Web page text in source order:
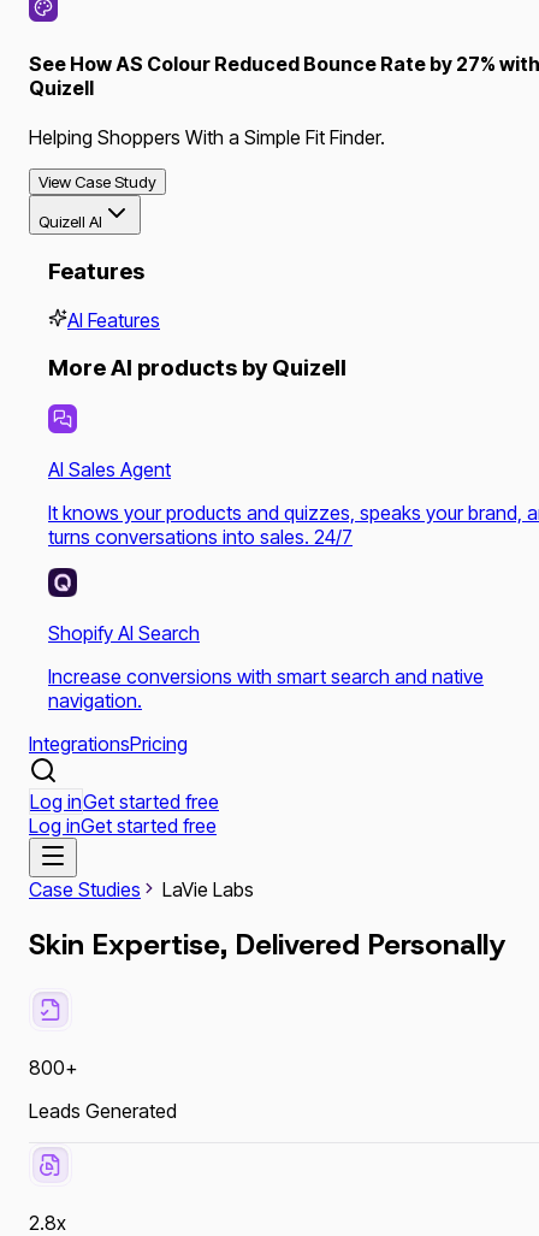
See How AS Colour Reduced Bounce Rate by 27% with
Quizell
Helping Shoppers With a Simple Fit Finder.
View Case Study
Quizell AI
Features
AI Features
More AI products by Quizell
AI Sales Agent
It knows your products and quizzes, speaks your brand,
turns conversations into sales. 24/7
Shopify AI Search
Increase conversions with smart search and native
navigation.
IntegrationsPricing
Log inGet started free
Log inGet started free
Case Studies LaVie Labs
Skin Expertise, Delivered Personally
800+
Leads Generated
2.8x